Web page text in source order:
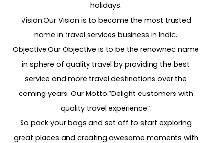
holidays.
Vision:Our Vision is to become the most trusted
name in travel services business in India.
Objective:Our Objective is to be the renowned name
in sphere of quality travel by providing the best
service and more travel destinations over the
coming years. Our Motto:“Delight customers with
quality travel experience”.
So pack your bags and set off to start exploring
great places and creating awesome moments with